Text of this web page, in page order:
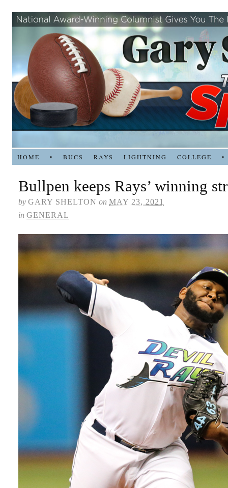
HOME • BUCS RAYS LIGHTNING COLLEGE •
Bullpen keeps Rays’ winning
by GARY SHELTON on MAY 23, 2021
in GENERAL